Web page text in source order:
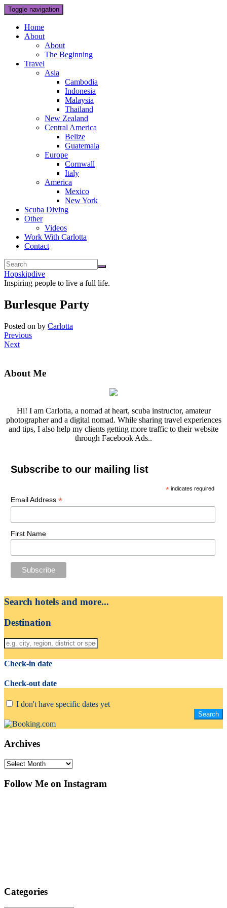
Toggle navigation
Home
About
About
The Beginning
Travel
Asia
Cambodia
Indonesia
Malaysia
Thailand
New Zealand
Central America
Belize
Guatemala
Europe
Cornwall
Italy
America
Mexico
New York
Scuba Diving
Other
Videos
Work With Carlotta
Contact
Hopskipdive
Inspiring people to live a full life.
Burlesque Party
Posted on by Carlotta
Previous
Next
About Me
Hi! I am Carlotta, a nomad at heart, scuba instructor, amateur
photographer and a digital nomad. While sharing travel experiences
and tips, I also help my clients getting more traffic to their website
through Facebook Ads..
Subscribe to our mailing list
* indicates required
Email Address *
First Name
Search hotels and more...
Destination
Check-in date
Check-out date
I don't have specific dates yet
Archives
Archives
Follow Me on Instagram
Categories